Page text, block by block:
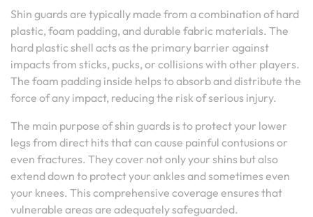
Shin guards are typically made from a combination of hard
plastic, foam padding, and durable fabric materials. The
hard plastic shell acts as the primary barrier against
impacts from sticks, pucks, or collisions with other players.
The foam padding inside helps to absorb and distribute the
force of any impact, reducing the risk of serious injury.
The main purpose of shin guards is to protect your lower
legs from direct hits that can cause painful contusions or
even fractures. They cover not only your shins but also
extend down to protect your ankles and sometimes even
your knees. This comprehensive coverage ensures that
vulnerable areas are adequately safeguarded.